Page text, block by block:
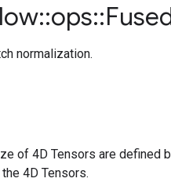
::ops::
normalization.
of 4D Tensors are defined
4D Tensors.